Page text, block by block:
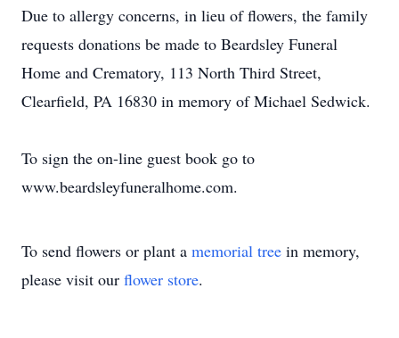
Due to allergy concerns, in lieu of flowers, the family
requests donations be made to Beardsley Funeral
Home and Crematory, 113 North Third Street,
Clearfield, PA 16830 in memory of Michael Sedwick.
To sign the on-line guest book go to
www.beardsleyfuneralhome.com.
To send flowers or plant a memorial tree in memory,
please visit our flower store.